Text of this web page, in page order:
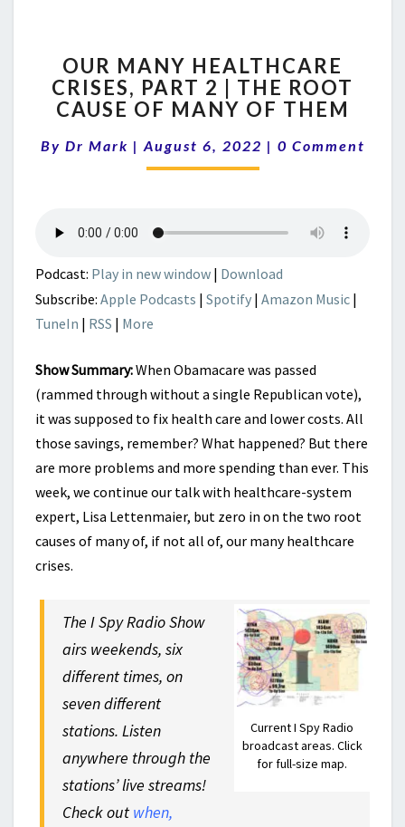
MANY
HEALTHCARE
CRISES,
2
|
MANY
OF
THEM
OUR MANY HEALTHCARE
CRISES, PART 2 | THE ROOT
CAUSE OF MANY OF THEM
By Dr Mark | August 6, 2022 | Comments
0 Comment
Podcast: Play in new window | Download
Subscribe: Apple Podcasts | Spotify | Amazon Music |
TuneIn | RSS | More
Show Summary:When Obamacare was passed
(rammed through without a single Republican vote),
it was supposed to fix health care and lower costs. All
those savings, remember? What happened? But there
are more problems and more spending than ever. This
week, we continue our talk with healthcare-system
expert, Lisa Lettenmaier, but zero in on the two root
causes of many of, if not all of, our many healthcare
crises.
Current I Spy Radio
broadcast areas. Click
for full-size map.
The I Spy Radio Show
airs weekends, six
different times, on
seven different
stations. Listen
anywhere through the
stations’ live streams!
Check out when,